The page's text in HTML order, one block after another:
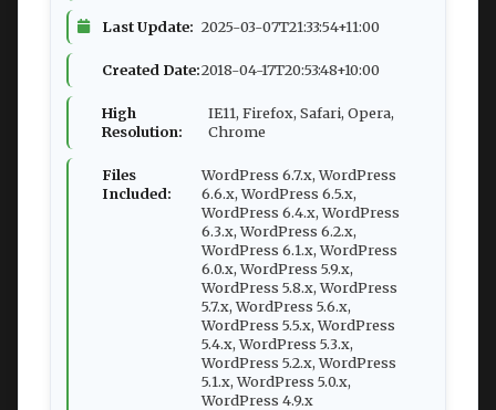
Last Update: 2025-03-07T21:33:54+11:00
Created Date:2018-04-17T20:53:48+10:00
High
Resolution:
IE11, Firefox, Safari, Opera,
Chrome
Files
Included:
WordPress 6.7.x, WordPress
6.6.x, WordPress 6.5.x,
WordPress 6.4.x, WordPress
6.3.x, WordPress 6.2.x,
WordPress 6.1.x, WordPress
6.0.x, WordPress 5.9.x,
WordPress 5.8.x, WordPress
5.7.x, WordPress 5.6.x,
WordPress 5.5.x, WordPress
5.4.x, WordPress 5.3.x,
WordPress 5.2.x, WordPress
5.1.x, WordPress 5.0.x,
WordPress 4.9.x